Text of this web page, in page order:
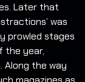
Later that
was
prowled stages
the year,
Along the way